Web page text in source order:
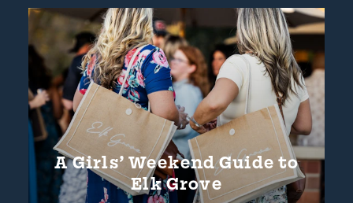
A Girls’ Weekend Guide to
Elk Grove